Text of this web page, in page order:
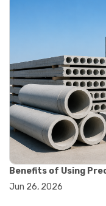
#precision
#runout
#surface
#balance scale
#how to use triple
#lab experiment
#lab measuring
#laboratory
#mass
#precision
#science lab
#triple beam
#weighing
#advanced
Benefits of Using
Jun 26, 2026